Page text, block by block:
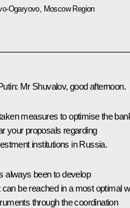
Ogaryovo, Moscow Region
Mr Shuvalov, good afternoon.
measures to optimise the
your proposals regarding
institutions in Russia.
always been to develop
be reached in a most optimal
through the coordination